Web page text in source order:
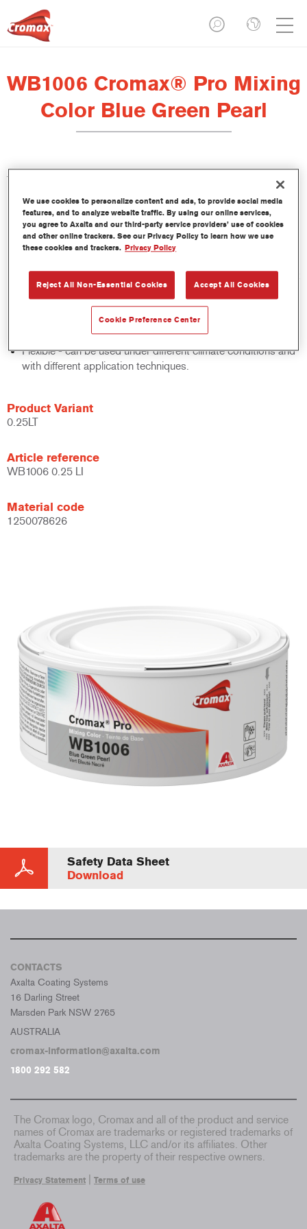
WB1006 Cromax® Pro Mixing
Color Blue Green Pearl
This concentrated waterborne tint is part of the Cromax Pro
Basecoat line.
Product Features
Excellent coverage with exceptionally accurate colour
Quick and economical to use, helping to increase throughput
and productivity.
Is part of a dedicated and comprehensive tints and binders
Large application window.
Flexible - can be used under different climate conditions and
with different application techniques.
Product Variant
0.25LT
Article reference
WB1006 0.25 LI
Material code
1250078626
Safety Data Sheet
Download
CONTACTS
Axalta Coating Systems
16 Darling Street
Marsden Park NSW 2765
AUSTRALIA
cromax-information@axalta.com
1800 292 582
The Cromax logo, Cromax and all of the product and service
names of Cromax are trademarks or registered trademarks of
Axalta Coating Systems, LLC and/or its affiliates. Other
trademarks are the property of their respective owners.
Privacy Statement Terms of use
We use cookies to personalize content and ads, to provide social media
features, and to analyze website traffic. By using our online services,
you agree to Axalta and our third-party service providers’ use of cookies
and other online trackers. See our Privacy Policy to learn how we use
these cookies and trackers. Privacy Policy
Reject All Non-Essential Cookies Accept All Cookies
Cookie Preference Center